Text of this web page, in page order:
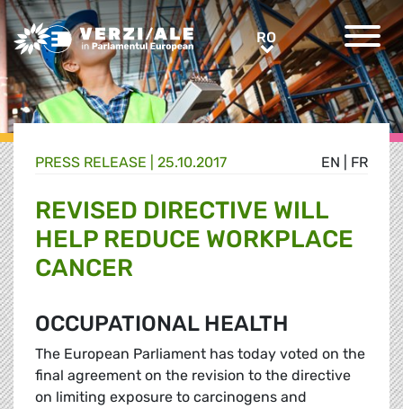
Greens/EFA Home RORO
EN FR
PRESS RELEASE | 25.10.2017
REVISED DIRECTIVE WILL
HELP REDUCE WORKPLACE
CANCER
OCCUPATIONAL HEALTH
The European Parliament has today voted on the
final agreement on the revision to the directive
on limiting exposure to carcinogens and